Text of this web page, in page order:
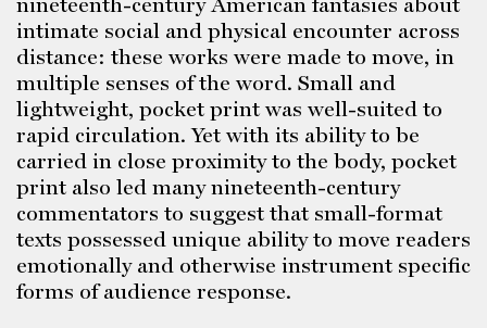
intimate social and physical encounter across
distance: these works were made to move, in
multiple senses of the word. Small and
lightweight, pocket print was well-suited to
rapid circulation. Yet with its ability to be
carried in close proximity to the body, pocket
print also led many nineteenth-century
commentators to suggest that small-format
texts possessed unique ability to move readers
emotionally and otherwise instrument specific
forms of audience response.